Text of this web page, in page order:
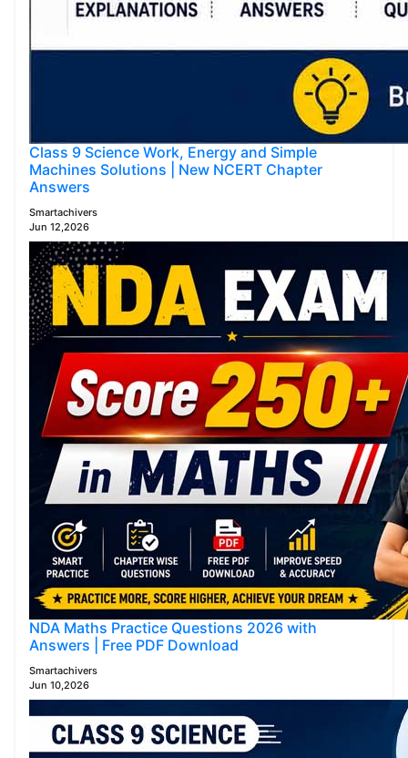
Class 9 Science Work, Energy and Simple
Machines Solutions | New NCERT Chapter
Answers
Smartachivers
Jun 12,2026
NDA Maths Practice Questions 2026 with
Answers | Free PDF Download
Smartachivers
Jun 10,2026